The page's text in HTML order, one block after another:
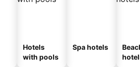
Hotels
with pools
Spa hotels